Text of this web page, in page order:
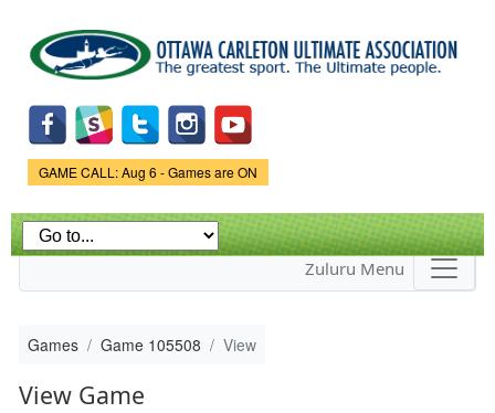
main
content
Game Status.
GAME CALL: Aug 6 - Games are ON
Zuluru Menu
Games Game 105508 View
View Game